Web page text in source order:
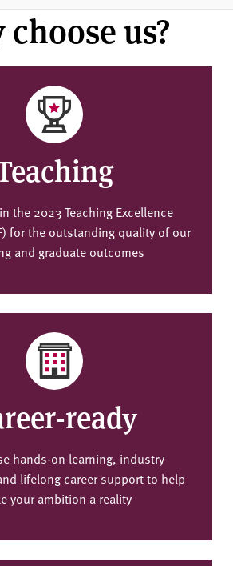
us?
the 2023 Teaching Excellence
for the outstanding quality of our
and graduate outcomes
ready
hands-on learning, industry
lifelong career support to help
your ambition a reality